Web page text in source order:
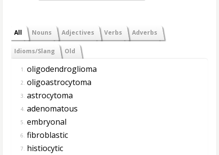
All Nouns Adjectives Verbs Adverbs
Idioms/Slang Old
1. oligodendroglioma
2. oligoastrocytoma
3. astrocytoma
4. adenomatous
5. embryonal
6. fibroblastic
7. histiocytic